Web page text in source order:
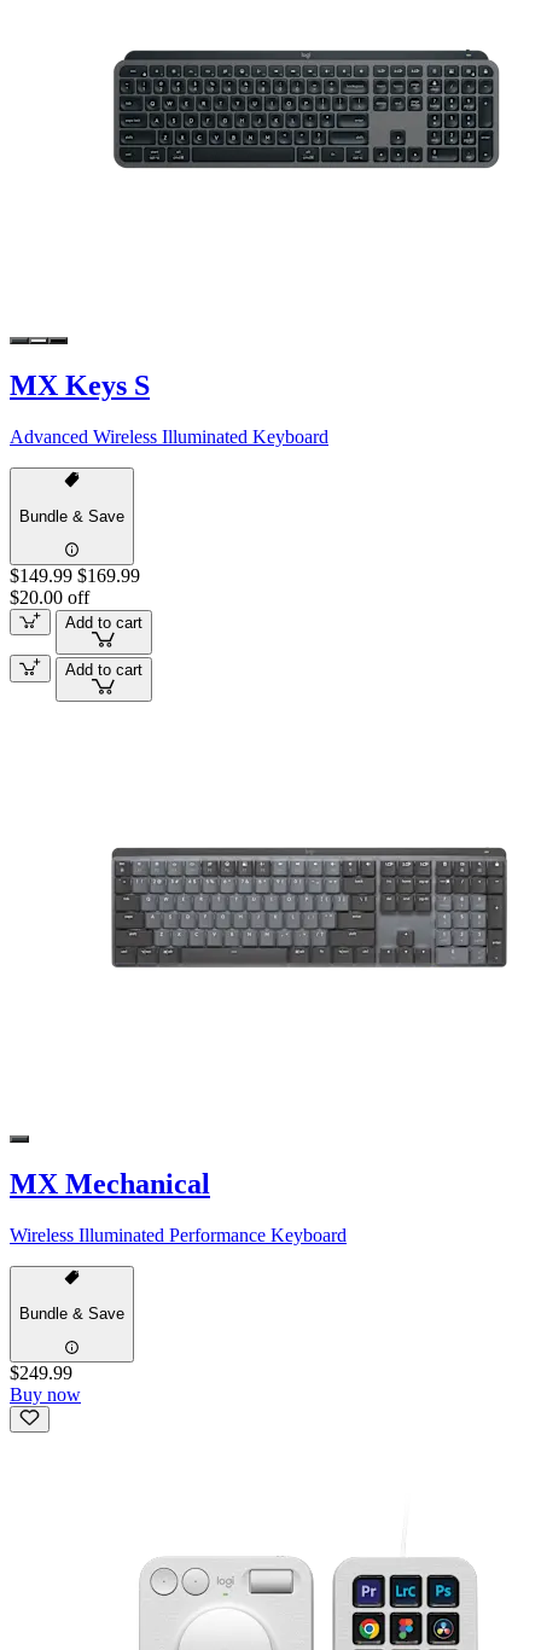
MX Keys S
Advanced Wireless Illuminated Keyboard
Bundle & Save
$149.99 $169.99
$20.00 off
Add to cart
Add to cart
MX Mechanical
Wireless Illuminated Performance Keyboard
Bundle & Save
$249.99
Buy now